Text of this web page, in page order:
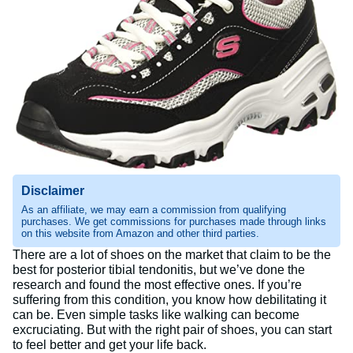
Disclaimer
As an affiliate, we may earn a commission from qualifying
purchases. We get commissions for purchases made through links
on this website from Amazon and other third parties.
There are a lot of shoes on the market that claim to be the
best for posterior tibial tendonitis, but we’ve done the
research and found the most effective ones. If you’re
suffering from this condition, you know how debilitating it
can be. Even simple tasks like walking can become
excruciating. But with the right pair of shoes, you can start
to feel better and get your life back.